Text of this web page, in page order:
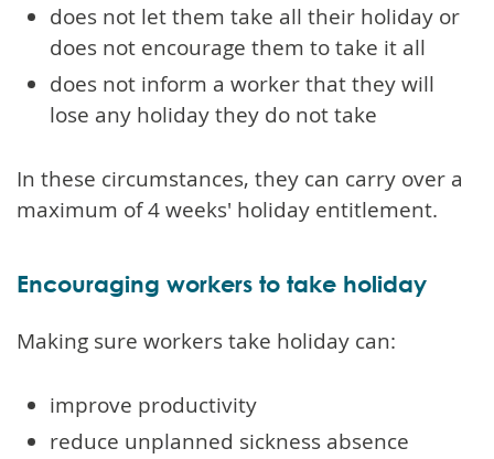
does not let them take all their holiday or
does not encourage them to take it all
does not inform a worker that they will
lose any holiday they do not take
In these circumstances, they can carry over a
maximum of 4 weeks' holiday entitlement.
Encouraging workers to take holiday
Making sure workers take holiday can:
improve productivity
reduce unplanned sickness absence